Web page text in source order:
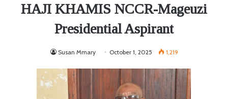
HAJI KHAMIS NCCR-Mageuzi
Presidential Aspirant
Susan Mmary October 1, 2025 1,219